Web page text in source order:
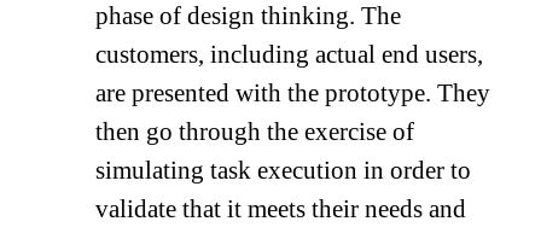
phase of design thinking. The
customers, including actual end users,
are presented with the prototype. They
then go through the exercise of
simulating task execution in order to
validate that it meets their needs and